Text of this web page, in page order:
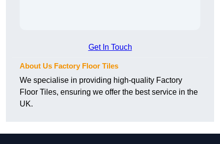
Get In Touch
About Us Factory Floor Tiles
We specialise in providing high-quality Factory
Floor Tiles, ensuring we offer the best service in the
UK.